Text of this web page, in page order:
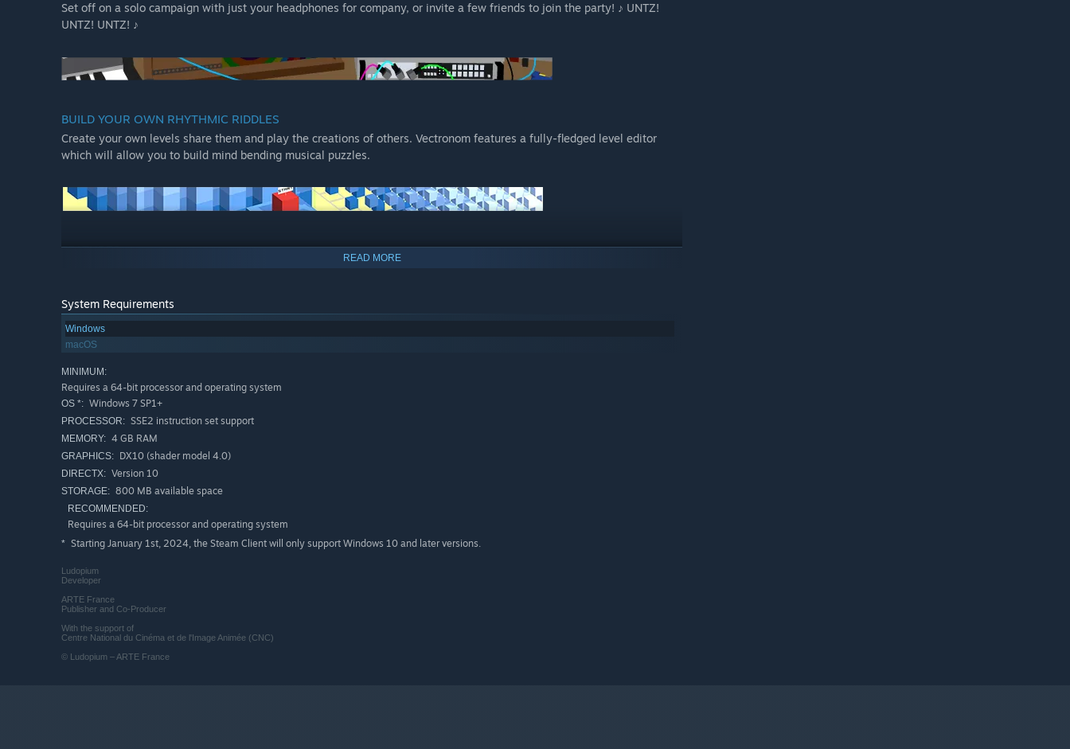
Set off on a solo campaign with just your headphones for company, or invite a few friends to join the party! ♪ UNTZ!
UNTZ! UNTZ! ♪
BUILD YOUR OWN RHYTHMIC RIDDLES
Create your own levels share them and play the creations of others. Vectronom features a fully-fledged level editor
which will allow you to build mind bending musical puzzles.
FEATURES
Colorful and atmospheric levels with a powerful electronic soundtrack
BONUS: the game is compatible with digital dance mats and MIDI instruments, so it won’t just be your fingertips
READ MORE
System Requirements
Windows
macOS
MINIMUM:
Requires a 64-bit processor and operating system
OS *: Windows 7 SP1+
PROCESSOR: SSE2 instruction set support
MEMORY: 4 GB RAM
GRAPHICS: DX10 (shader model 4.0)
DIRECTX: Version 10
STORAGE: 800 MB available space
RECOMMENDED:
Requires a 64-bit processor and operating system
* Starting January 1st, 2024, the Steam Client will only support Windows 10 and later versions.
Ludopium
Developer
ARTE France
Publisher and Co-Producer
With the support of
Centre National du Cinéma et de l'Image Animée (CNC)
© Ludopium – ARTE France